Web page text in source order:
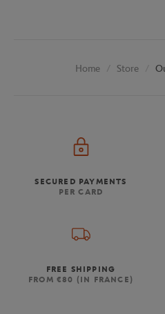
Home Store
SECURED PAYMENTS
PER CARD
FREE SHIPPING
FROM €80 (IN FRANCE)